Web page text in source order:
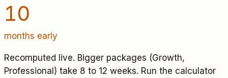
10
months early
Recomputed live. Bigger packages (Growth,
Professional) take 8 to 12 weeks. Run the calculator